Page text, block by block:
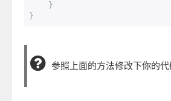
}
}
参照上面的方法修改下你的代